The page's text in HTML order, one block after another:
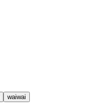
waiwai